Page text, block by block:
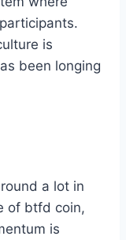
is
been longing
a lot in
of btfd coin,
is